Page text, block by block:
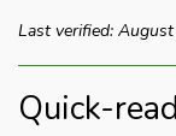
Last verified:
Quick-